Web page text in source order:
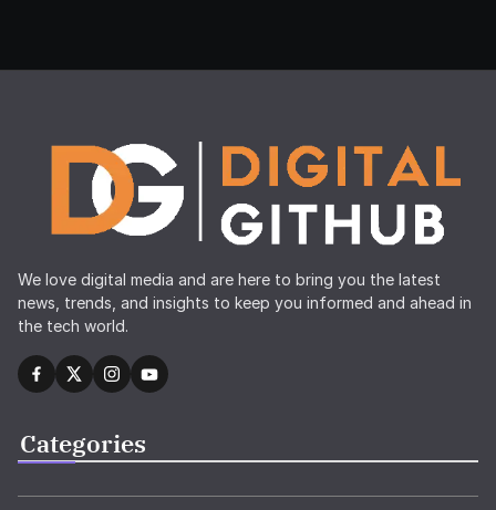
We love digital media and are here to bring you the latest
news, trends, and insights to keep you informed and ahead in
the tech world.
Categories